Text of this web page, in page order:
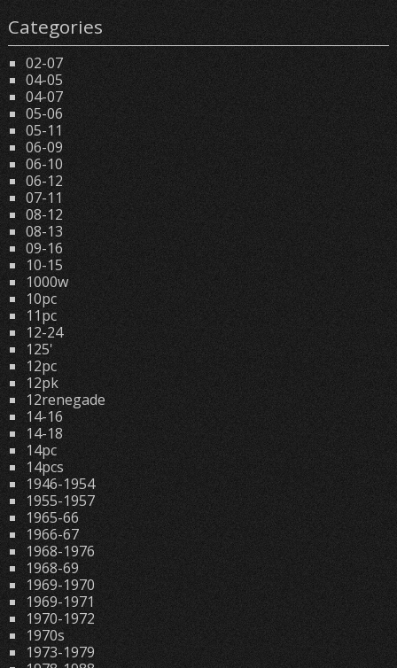
Categories
02-07
04-05
04-07
05-06
05-11
06-09
06-10
06-12
07-11
08-12
08-13
09-16
10-15
1000w
10pc
11pc
12-24
125'
12pc
12pk
12renegade
14-16
14-18
14pc
14pcs
1946-1954
1955-1957
1965-66
1966-67
1968-1976
1968-69
1969-1970
1969-1971
1970-1972
1970s
1973-1979